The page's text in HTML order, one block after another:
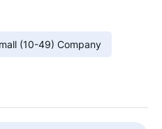
(10-49) Company